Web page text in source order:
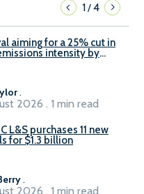
1/4
aiming for a 25% cut in
intensity by
.
2026 . 1 min read
L&S purchases 11 new
for $1.3 billion
.
2026 . 1 min read